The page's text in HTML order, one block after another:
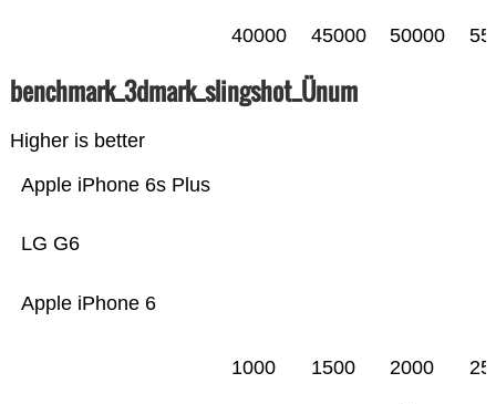
40000 45000 50000
benchmark_3dmark_slingshot_Ünum
Higher is better
Apple iPhone 6
LG G6
Apple iPhone 6s Plus
1000 1500 2000